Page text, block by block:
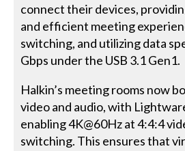
connect their devices,
and efficient meeting
switching, and utilizing data
Gbps under the USB 3.1 Gen1.
Halkin’s meeting rooms now
video and audio, with
enabling 4K@60Hz at 4:4:4
switching. This ensures that